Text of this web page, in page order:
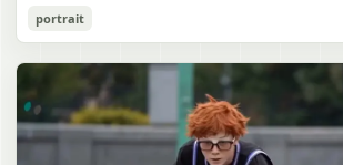
Japanese Classroom Long Hair Snapshot
Use prompt Copy
in the foreground. The central standing girl has
straight, glossy black hair that falls well past
the floor, and she is gently combing the lower
comb while looking downward. A second girl
slightly to the right, also with long straight black
open compact mirror in one hand and
near her temple with the other. A third girl
portrait